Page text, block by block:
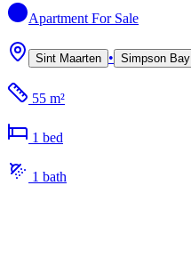
Apartment For Sale
Sint Maarten • Simpson Bay
55 m²
1 bed
1 bath